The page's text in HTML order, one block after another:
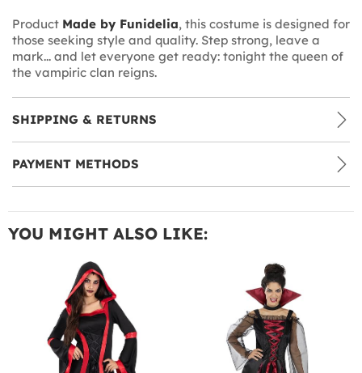
Product Made by Funidelia, this costume is designed for
those seeking style and quality. Step strong, leave a
mark... and let everyone get ready: tonight the queen of
the vampiric clan reigns.
SHIPPING & RETURNS
PAYMENT METHODS
YOU MIGHT ALSO LIKE: